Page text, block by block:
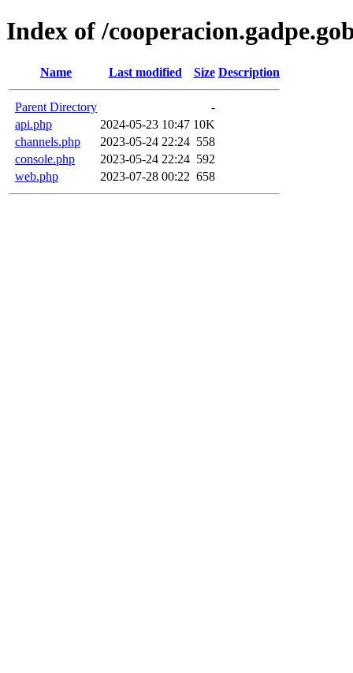
Index of /
Name Last modified Size Description
Parent Directory
-
api.php
2024-05-23 10:47 10K
channels.php
2023-05-24 22:24 558
console.php
2023-05-24 22:24 592
web.php
2023-07-28 00:22 658